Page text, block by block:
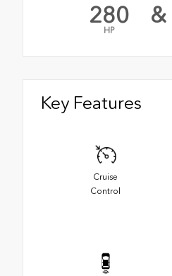
280
HP
&
Key Features
Cruise
Control